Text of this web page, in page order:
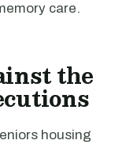
care.
the
housing